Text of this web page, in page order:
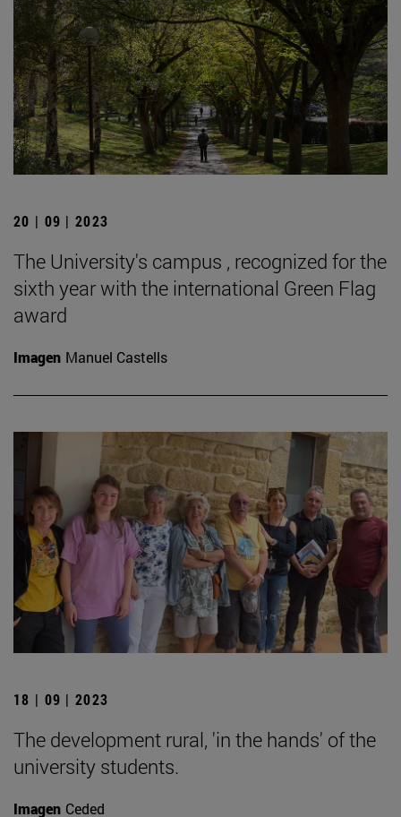
20 | 09 | 2023
The University's campus , recognized for the
sixth year with the international Green Flag
award
Imagen Manuel Castells
18 | 09 | 2023
The development rural, 'in the hands' of the
university students.
Imagen Ceded